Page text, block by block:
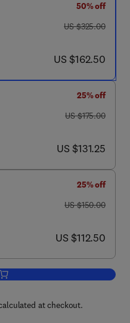
50% off
was US $325.00
US $325.00
now US $162.50
US $162.50
25% off
was US $175.00
US $175.00
now US $131.25
US $131.25
25% off
was US $150.00
US $150.00
now US $112.50
US $112.50
Add to cart, Fundamentals of
at checkout.